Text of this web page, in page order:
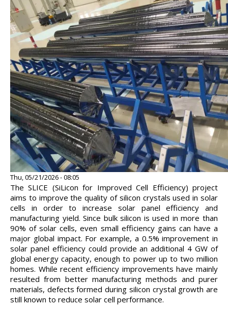
Thu, 05/21/2026 - 08:05
The SLICE (SiLicon for Improved Cell Efficiency) project
aims to improve the quality of silicon crystals used in solar
cells in order to increase solar panel efficiency and
manufacturing yield. Since bulk silicon is used in more than
90% of solar cells, even small efficiency gains can have a
major global impact. For example, a 0.5% improvement in
solar panel efficiency could provide an additional 4 GW of
global energy capacity, enough to power up to two million
homes. While recent efficiency improvements have mainly
resulted from better manufacturing methods and purer
materials, defects formed during silicon crystal growth are
still known to reduce solar cell performance.